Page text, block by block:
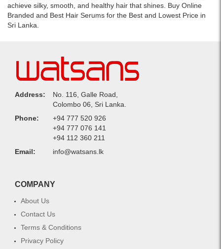
achieve silky, smooth, and healthy hair that shines. Buy Online
Branded and Best Hair Serums for the Best and Lowest Price in
Sri Lanka.
Address:
No. 116, Galle Road,
Colombo 06, Sri Lanka.
Phone:
+94 777 520 926
+94 777 076 141
+94 112 360 211
Email:
info@watsans.lk
COMPANY
About Us
Contact Us
Terms & Conditions
Privacy Policy